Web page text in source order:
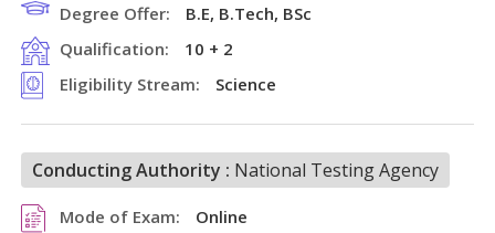
Degree Offer:
B.E, B.Tech, BSc
Qualification:
10 + 2
Eligibility Stream:
Science
Conducting Authority : National Testing Agency
Mode of Exam:
Online